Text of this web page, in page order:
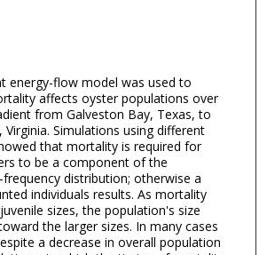
energy-flow model was used to
affects oyster populations over
from Galveston Bay, Texas, to
Virginia. Simulations using different
that mortality is required for
to be a component of the
distribution; otherwise a
individuals results. As mortality
sizes, the population's size
the larger sizes. In many cases
a decrease in overall population